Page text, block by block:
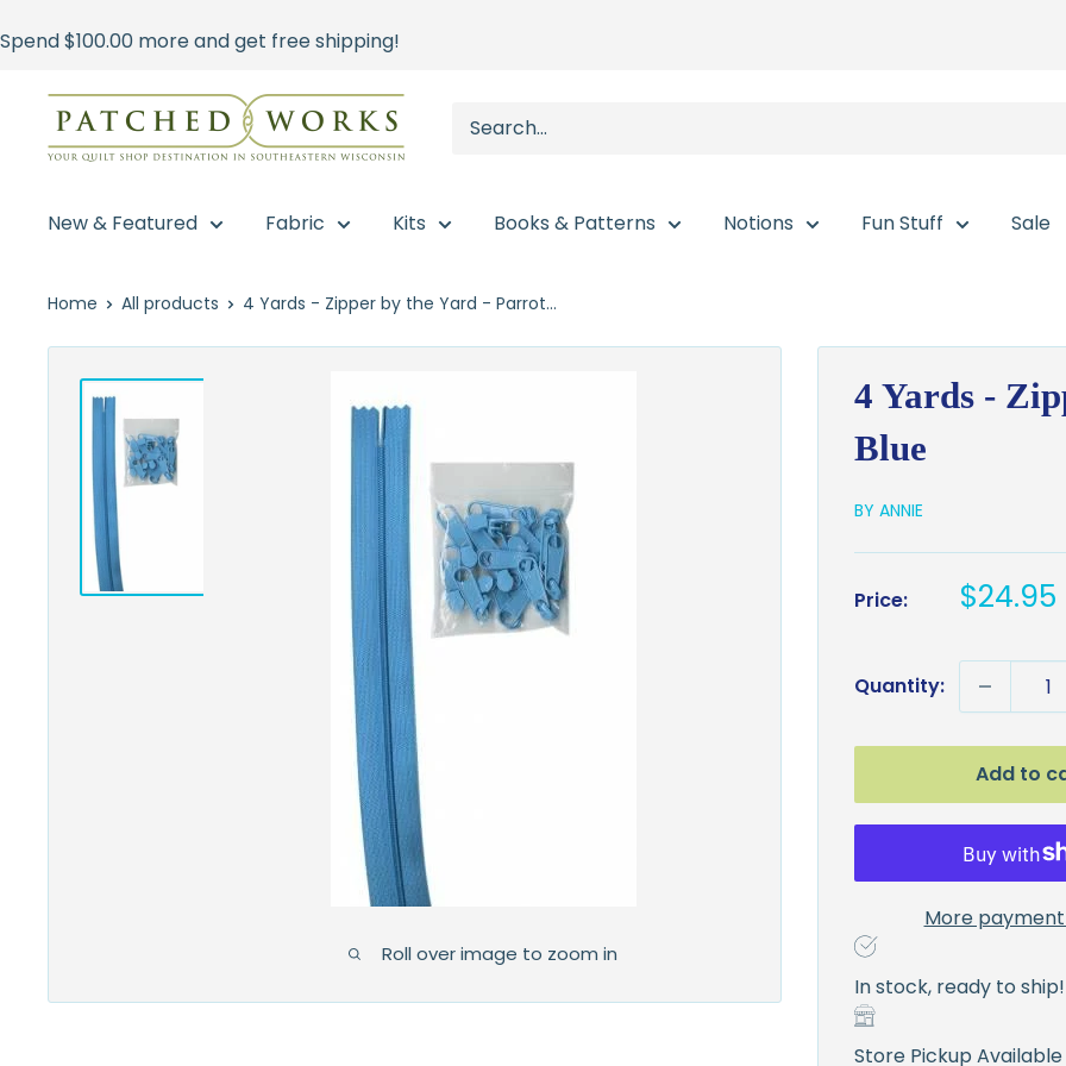
to
Spend$100.00 more and get free shipping!
Patched
Works
New & Featured Fabric Kits Books & Patterns Notions Fun Stuff Sale
Home All products 4 Yards - Zipper by the Yard - Parrot...
Roll over image to zoom in
4 Yards -
Blue
BY ANNIE
Price: Sale
$24.95
Quantity:
Add to
More
In stock, ready to ship!
Store Pickup Available